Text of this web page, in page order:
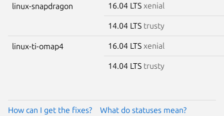
linux-snapdragon 16.04 LTS xenial
14.04 LTS trusty
linux-ti-omap4 16.04 LTS xenial
14.04 LTS trusty
How can I get the fixes? What do statuses mean?